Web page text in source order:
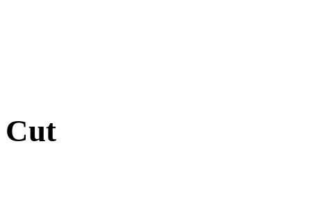
Cut